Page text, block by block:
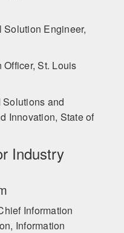
Solution Engineer,
St. Louis
Solutions and
Innovation, State of
Industry
Information
Information